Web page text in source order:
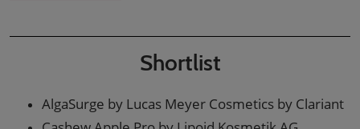
Shortlist
AlgaSurge by Lucas Meyer Cosmetics by Clariant